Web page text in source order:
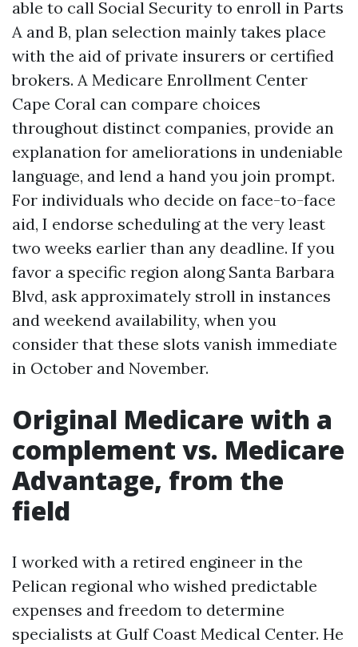
able to call Social Security to enroll in Parts
A and B, plan selection mainly takes place
with the aid of private insurers or certified
brokers. A Medicare Enrollment Center
Cape Coral can compare choices
throughout distinct companies, provide an
explanation for ameliorations in undeniable
language, and lend a hand you join prompt.
For individuals who decide on face-to-face
aid, I endorse scheduling at the very least
two weeks earlier than any deadline. If you
favor a specific region along Santa Barbara
Blvd, ask approximately stroll in instances
and weekend availability, when you
consider that these slots vanish immediate
in October and November.
Original Medicare with a
complement vs. Medicare
Advantage, from the
field
I worked with a retired engineer in the
Pelican regional who wished predictable
expenses and freedom to determine
specialists at Gulf Coast Medical Center. He